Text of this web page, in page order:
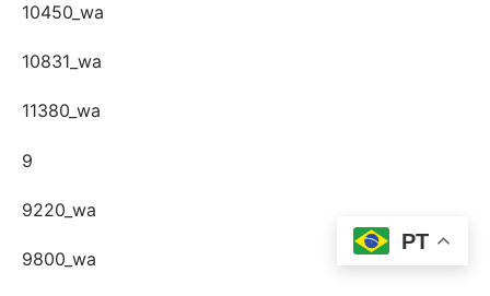
10450_wa
10831_wa
11380_wa
9
9220_wa
9800_wa
PT